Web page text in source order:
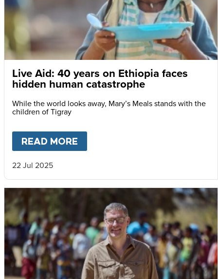
Live Aid: 40 years on Ethiopia faces
hidden human catastrophe
While the world looks away, Mary’s Meals stands with the
children of Tigray
READ MORE
22 Jul 2025